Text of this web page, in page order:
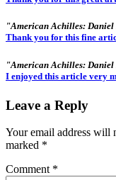
"American Achilles: Daniel
Thank you for this fine
"American Achilles: Daniel
I enjoyed this article very
Leave a Reply
Your email address will
marked *
Comment *